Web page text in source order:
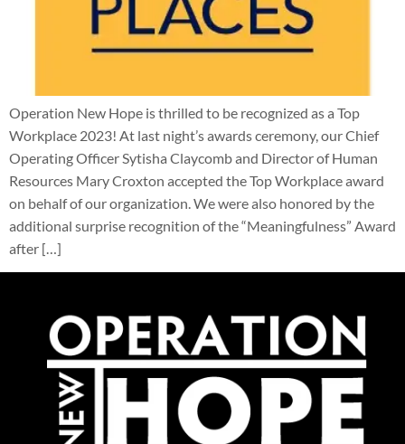
Operation New Hope is thrilled to be recognized as a Top
Workplace 2023! At last night’s awards ceremony, our Chief
Operating Officer Sytisha Claycomb and Director of Human
Resources Mary Croxton accepted the Top Workplace award
on behalf of our organization. We were also honored by the
additional surprise recognition of the “Meaningfulness” Award
after […]